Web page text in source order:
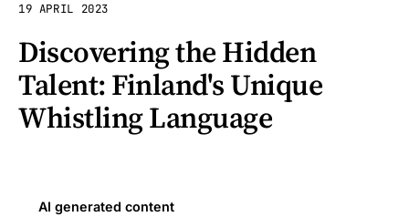
19 APRIL 2023
Discovering the Hidden
Talent: Finland's Unique
Whistling Language
AI generated content